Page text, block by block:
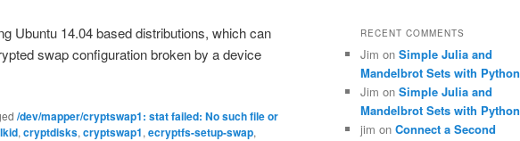
Ubuntu 14.04 based distributions, which can
swap configuration broken by a device
/dev/mapper/cryptswap1: stat failed: No such file or
, cryptdisks, cryptswap1, ecryptfs-setup-swap,
RECENT COMMENTS
Jim on Simple Julia and
Mandelbrot Sets with Python
Jim on Simple Julia and
Mandelbrot Sets with Python
jim on Connect a Second